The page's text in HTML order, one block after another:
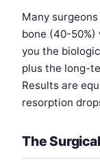
Many
bone (40-50%)
you the
plus the long-
Results are
resorption
The